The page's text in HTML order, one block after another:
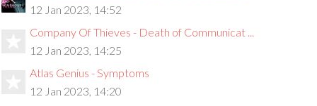
12 Jan 2023, 14:52
Company Of Thieves - Death of Communicat ...
12 Jan 2023, 14:25
Atlas Genius - Symptoms
12 Jan 2023, 14:20